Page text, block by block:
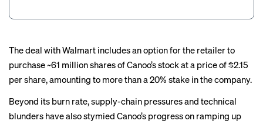
The deal with Walmart includes an option for the retailer to
purchase ~61 million shares of Canoo’s stock at a price of $2.15
per share, amounting to more than a 20% stake in the company.
Beyond its burn rate, supply-chain pressures and technical
blunders have also stymied Canoo’s progress on ramping up